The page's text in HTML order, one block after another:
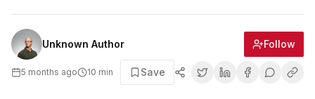
Unknown Author Follow
5 months ago 10 min Save